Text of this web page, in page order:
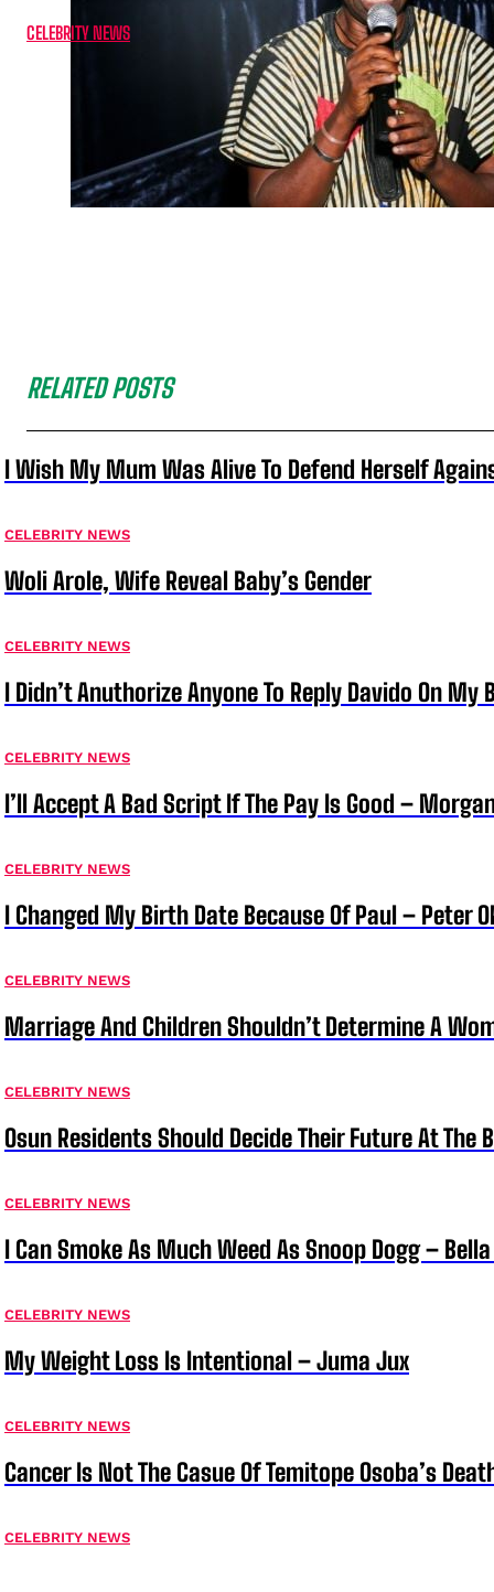
CELEBRITY NEWS
RELATED POSTS
I Wish My Mum Was Alive To Defend Herself
CELEBRITY NEWS
Woli Arole, Wife Reveal Baby’s Gender
CELEBRITY NEWS
I Didn’t Anuthorize Anyone To Reply Davido On My
CELEBRITY NEWS
I’ll Accept A Bad Script If The Pay Is Good –
CELEBRITY NEWS
I Changed My Birth Date Because Of Paul – Peter
CELEBRITY NEWS
Marriage And Children Shouldn’t Determine A
CELEBRITY NEWS
Osun Residents Should Decide Their Future At The
CELEBRITY NEWS
I Can Smoke As Much Weed As Snoop Dogg –
CELEBRITY NEWS
My Weight Loss Is Intentional – Juma Jux
CELEBRITY NEWS
Cancer Is Not The Casue Of Temitope Osoba’s
CELEBRITY NEWS